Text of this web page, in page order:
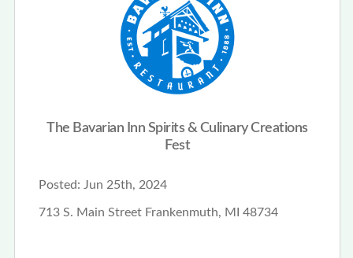
The Bavarian Inn Spirits & Culinary Creations
Fest
Posted: Jun 25th, 2024
713 S. Main Street Frankenmuth, MI 48734